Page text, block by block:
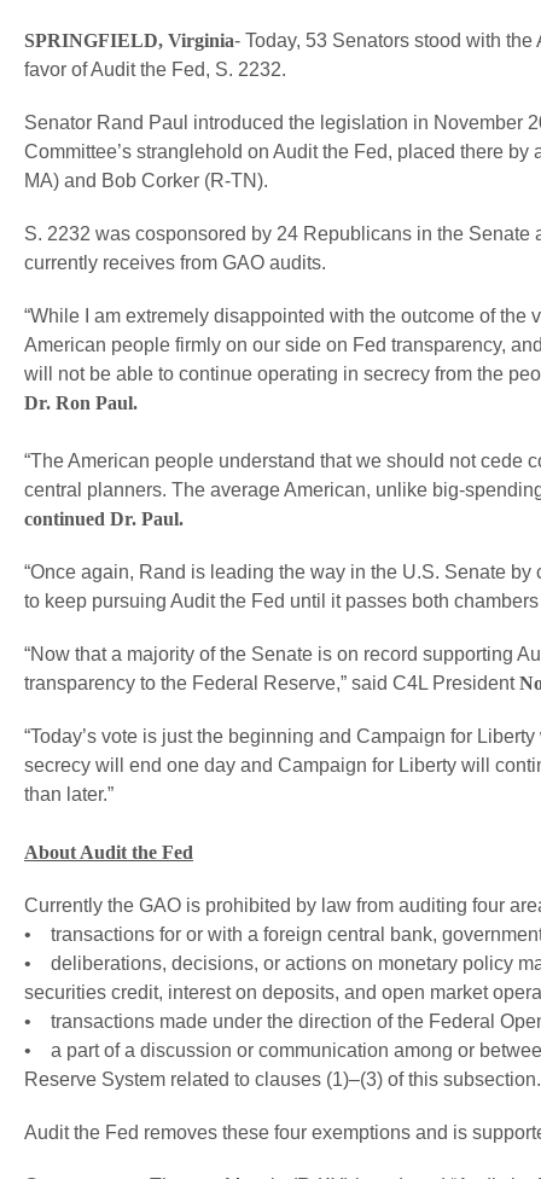
SPRINGFIELD, Virginia- Today, 53 Senators stood with
favor of Audit the Fed, S. 2232.
Senator Rand Paul introduced the legislation in November
Committee’s stranglehold on Audit the Fed, placed there
MA) and Bob Corker (R-TN).
S. 2232 was cosponsored by 24 Republicans in the
currently receives from GAO audits.
“While I am extremely disappointed with the outcome of
American people firmly on our side on Fed transparency,
will not be able to continue operating in secrecy from the
Dr. Ron Paul.
“The American people understand that we should not cede
central planners. The average American, unlike big-
continued Dr. Paul.
“Once again, Rand is leading the way in the U.S. Senate
to keep pursuing Audit the Fed until it passes both
“Now that a majority of the Senate is on record supporting
transparency to the Federal Reserve,” said C4L President
“Today’s vote is just the beginning and Campaign for
secrecy will end one day and Campaign for Liberty will
than later.”
About Audit the Fed
Currently the GAO is prohibited by law from auditing four
• transactions for or with a foreign central bank,
• deliberations, decisions, or actions on monetary policy
securities credit, interest on deposits, and open market
• transactions made under the direction of the Federal
• a part of a discussion or communication among or
Reserve System related to clauses (1)–(3) of this subsection.
Audit the Fed removes these four exemptions and is